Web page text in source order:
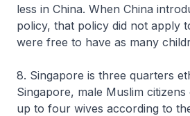
less in China. When China
policy, that policy did not apply
were free to have as many
8. Singapore is three quarters
Singapore, male Muslim
up to four wives according to